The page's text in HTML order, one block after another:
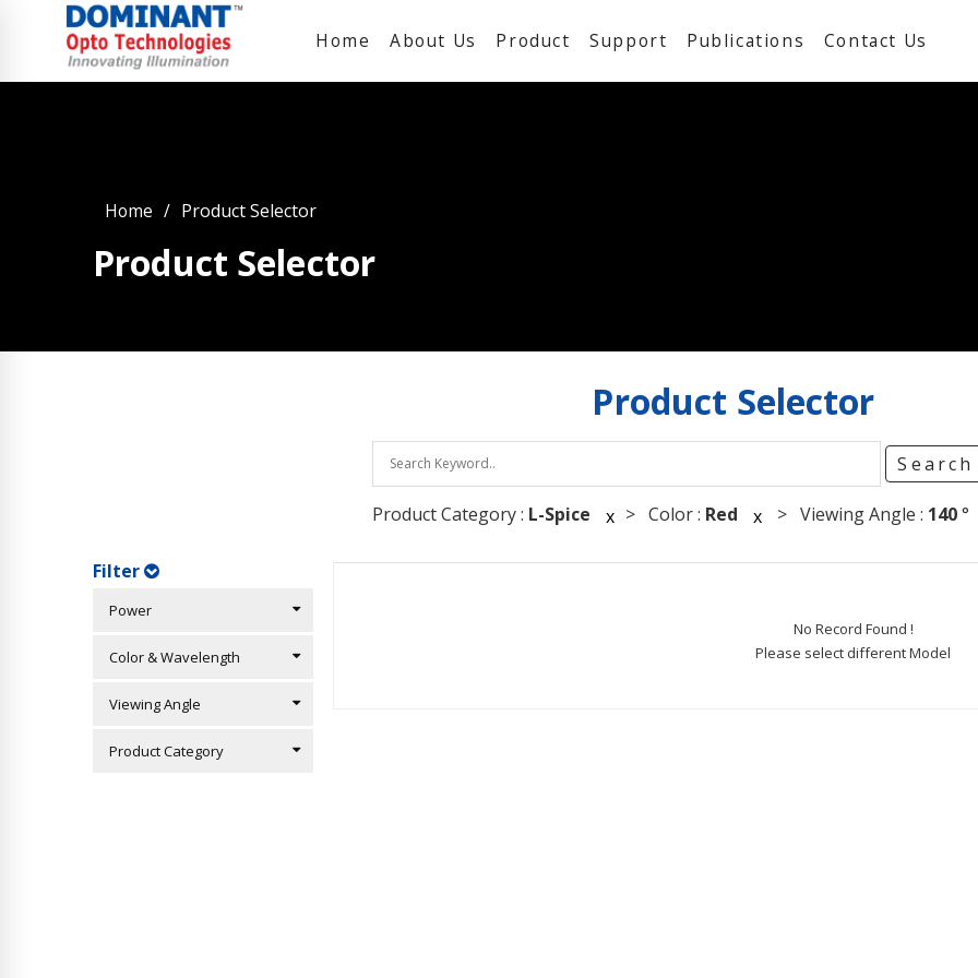
Home About Us Product Support Publications Contact Us
Home Product Selector
Product Selector
Product Selector
Product Category : L-Spice x > Color : Red x > Viewing Angle : 140
Filter
Power
Color & Wavelength
Viewing Angle
Product Category
No Record Found !
Please select different Model